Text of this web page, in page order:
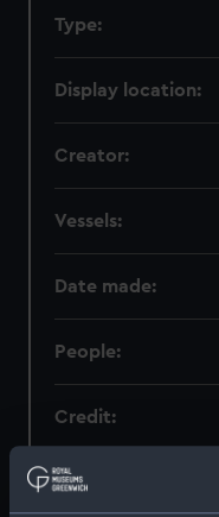
Type:
Display location:
Creator:
Vessels:
Date made:
People:
Credit: